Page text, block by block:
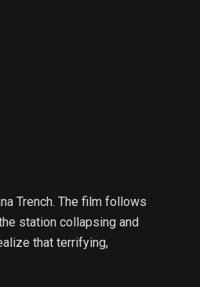
Trench. The film follows
station collapsing and
that terrifying,